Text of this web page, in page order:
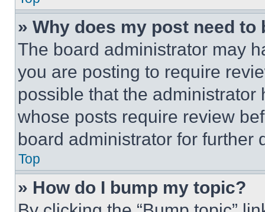
» Why does my post need to
The board administrator may
you are posting to require
possible that the
whose posts require review
board administrator for further
Top
» How do I bump my topic?